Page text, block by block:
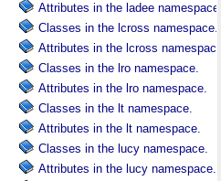
Attributes in the ladee namespace.
Classes in the lcross namespace.
Attributes in the lcross namespace.
Classes in the lro namespace.
Attributes in the lro namespace.
Classes in the lt namespace.
Attributes in the lt namespace.
Classes in the lucy namespace.
Attributes in the lucy namespace.